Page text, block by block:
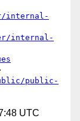
internal-
internal-
public-
UTC